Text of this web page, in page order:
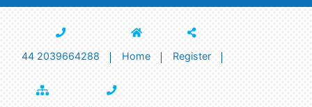
44 2039664288 Home Register